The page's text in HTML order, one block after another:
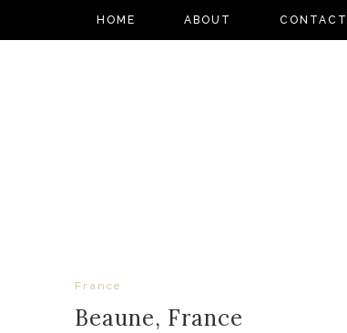
HOME ABOUT CONTACT
France
Beaune, France